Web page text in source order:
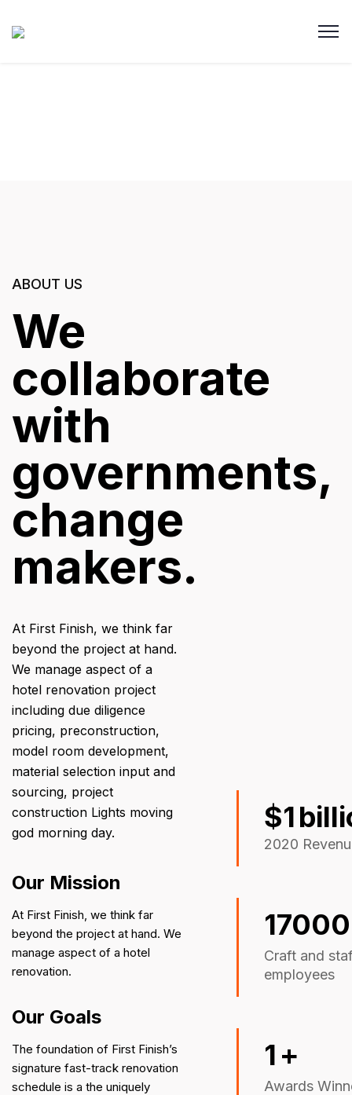
ABOUT US
We
collaborate
with
governments,
change
makers.
At First Finish, we think far
beyond the project at hand.
We manage aspect of a
hotel renovation project
including due diligence
pricing, preconstruction,
model room development,
material selection input and
sourcing, project
construction Lights moving
god morning day.
Our Mission
At First Finish, we think far
beyond the project at hand. We
manage aspect of a hotel
renovation.
Our Goals
The foundation of First Finish’s
signature fast-track renovation
schedule is a the uniquely
$1
2020
17000
Craft and
employees
1 +
Awards